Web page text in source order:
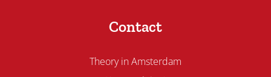
Contact
Theory in Amsterdam